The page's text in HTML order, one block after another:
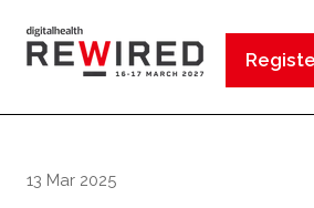
(opens
13 Mar 2025